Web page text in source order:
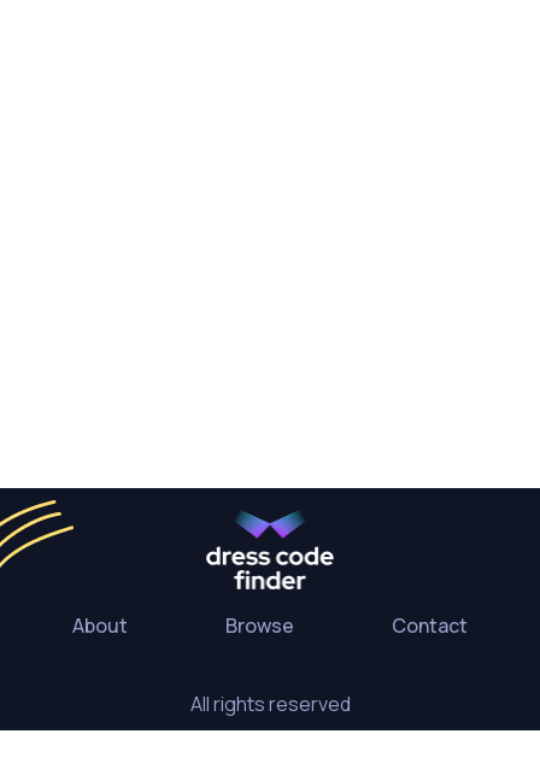
About Browse Contact
All rights reserved